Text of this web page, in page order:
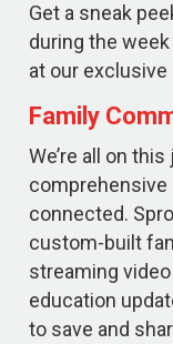
Get a sneak
during the
at our
Family
We’re all on
comprehensive
connected.
custom-built
streaming
education
to save and